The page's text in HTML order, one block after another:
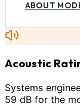
ABOUT
Acoustic
Systems
59 dB for the